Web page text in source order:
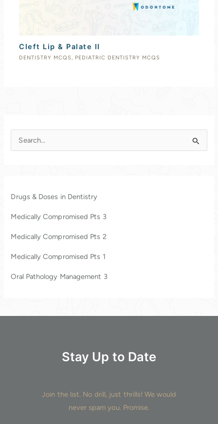
Cleft Lip & Palate II
DENTISTRY MCQS , PEDIATRIC DENTISTRY MCQS
e
c
f
o
Drugs & Doses in Dentistry
Medically Compromised Pts 3
Medically Compromised Pts 2
Medically Compromised Pts 1
Oral Pathology Management 3
Stay Up to Date
Join the list. No drill, just thrills! We would
never spam you. Promise.